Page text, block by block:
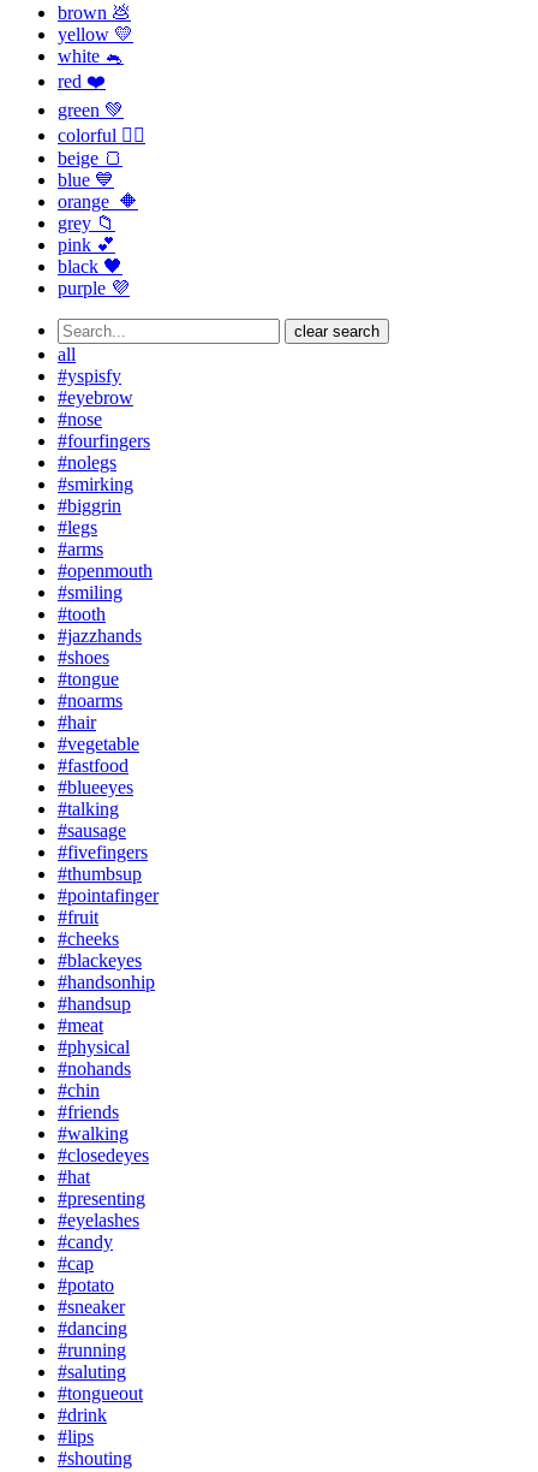
brown 💩
yellow 💛
white 🐁
red ❤️
green 💚
colorful 🏳️‍🌈
beige 🍞
blue 💙
orange 🔶
grey 📁
pink 💕
black 🖤
purple 💜
clear search
all
#yspisfy
#eyebrow
#nose
#fourfingers
#nolegs
#smirking
#biggrin
#legs
#arms
#openmouth
#smiling
#tooth
#jazzhands
#shoes
#tongue
#noarms
#hair
#vegetable
#fastfood
#blueeyes
#talking
#sausage
#fivefingers
#thumbsup
#pointafinger
#fruit
#cheeks
#blackeyes
#handsonhip
#handsup
#meat
#physical
#nohands
#chin
#friends
#walking
#closedeyes
#hat
#presenting
#eyelashes
#candy
#cap
#potato
#sneaker
#dancing
#running
#saluting
#tongueout
#drink
#lips
#shouting